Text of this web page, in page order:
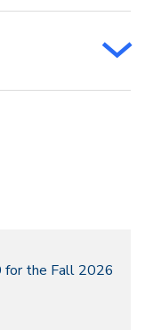
for the Fall 2026